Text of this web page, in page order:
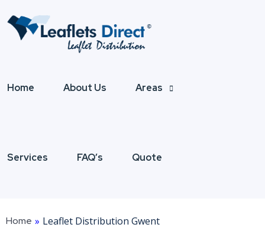
Home About Us Areas
Services FAQ’s Quote
Home » Leaflet Distribution Gwent